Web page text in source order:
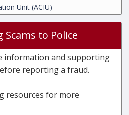
Unit (ACIU)
Scams to Police
information and supporting
reporting a fraud.
resources for more